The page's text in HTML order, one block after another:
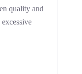
quality and